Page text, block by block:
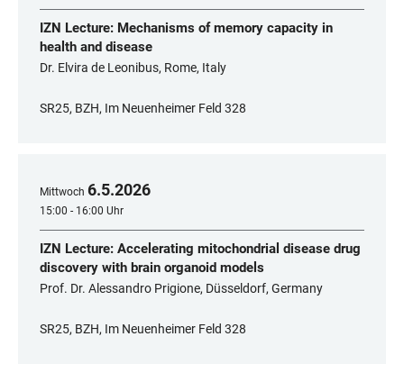
IZN Lecture: Mechanisms of memory capacity in
health and disease
Dr. Elvira de Leonibus, Rome, Italy
SR25, BZH, Im Neuenheimer Feld 328
Mittwoch 6.5.2026
15:00 - 16:00 Uhr
IZN Lecture: Accelerating mitochondrial disease drug
discovery with brain organoid models
Prof. Dr. Alessandro Prigione, Düsseldorf, Germany
SR25, BZH, Im Neuenheimer Feld 328